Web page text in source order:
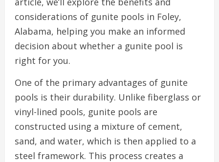
considerations of gunite pools in Foley,
Alabama, helping you make an informed
decision about whether a gunite pool is
right for you.
One of the primary advantages of gunite
pools is their durability. Unlike fiberglass or
vinyl-lined pools, gunite pools are
constructed using a mixture of cement,
sand, and water, which is then applied to a
steel framework. This process creates a